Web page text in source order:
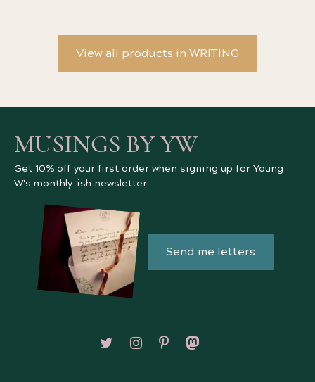
View all products in WRITING
MUSINGS BY YW
Get 10% off your first order when signing up for Young
W's monthly-ish newsletter.
Send me letters
Follow on X/Twitter
Follow on Instagram
Follow on Pinterest
Follow on Mastodon